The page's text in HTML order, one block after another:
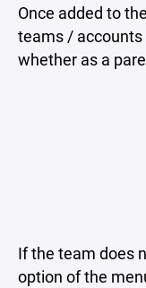
Once added to
teams /
whether as a
If the team does
option of the